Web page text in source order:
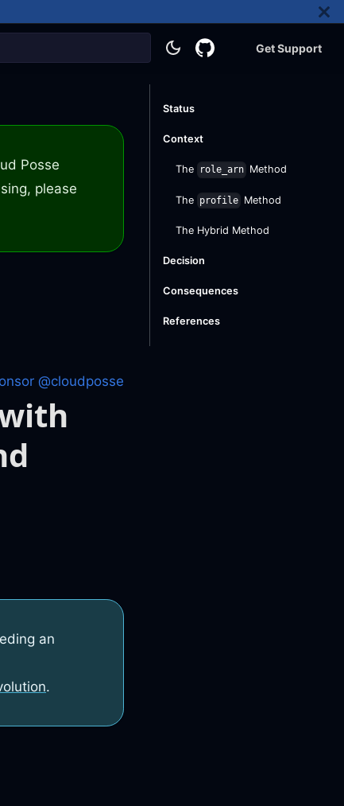
Get Support
Posse
please
@cloudposse
an
.
Status
Context
The role_arn Method
The profile Method
The Hybrid Method
Decision
Consequences
References